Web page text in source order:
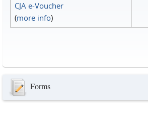
CJA e-Voucher
(more info)
Forms